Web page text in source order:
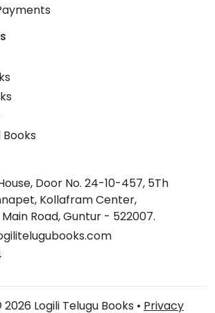
Door No. 24-10-457, 5Th
Kollafram Center,
Road, Guntur - 522007.
Logili Telugu Books • Privacy